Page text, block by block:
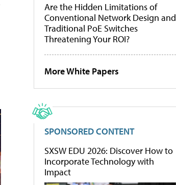
Are the Hidden Limitations of
Conventional Network Design and
Traditional PoE Switches
Threatening Your ROI?
More White Papers
SPONSORED CONTENT
SXSW EDU 2026: Discover How to
Incorporate Technology with
Impact